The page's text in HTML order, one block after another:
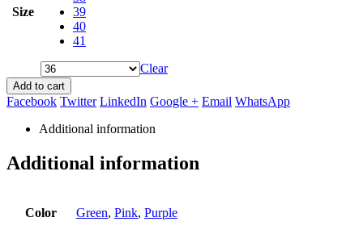
Size
39
40
41
Clear
Add to cart
Facebook Twitter LinkedIn Google + Email WhatsApp
Additional information
Additional information
Color Green, Pink, Purple